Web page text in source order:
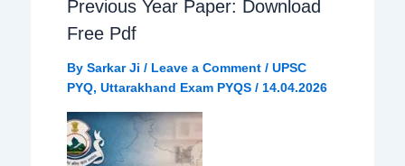
Previous Year Paper: Download
Free Pdf
By Sarkar Ji / Leave a Comment / UPSC
PYQ, Uttarakhand Exam PYQS/ 14.04.2026